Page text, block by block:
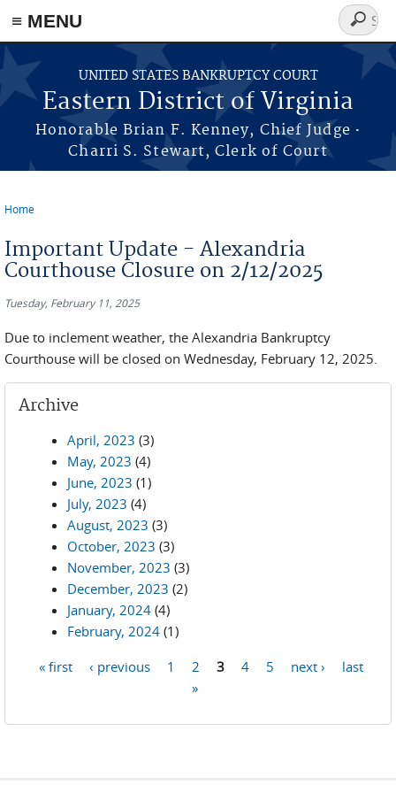
≡ MENU
Skip to main content
UNITED STATES BANKRUPTCY COURT
Eastern District of Virginia
Honorable Brian F. Kenney, Chief Judge ·
Charri S. Stewart, Clerk of Court
Search
form
Home
Important Update - Alexandria
Courthouse Closure on 2/12/2025
Tuesday, February 11, 2025
Due to inclement weather, the Alexandria Bankruptcy
Courthouse will be closed on Wednesday, February 12, 2025.
Archive
April, 2023 (3)
May, 2023 (4)
June, 2023 (1)
July, 2023 (4)
August, 2023 (3)
October, 2023 (3)
November, 2023 (3)
December, 2023 (2)
January, 2024 (4)
February, 2024 (1)
« first ‹ previous 1 2 3 4 5 next ›
last
»